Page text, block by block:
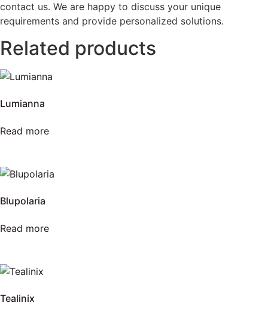
contact us. We are happy to discuss your unique
requirements and provide personalized solutions.
Related products
Lumianna
Read more
Blupolaria
Read more
Tealinix